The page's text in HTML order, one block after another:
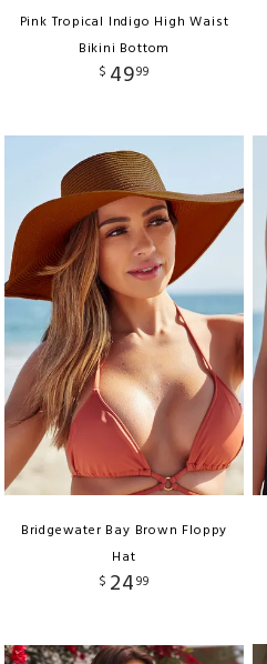
Pink Tropical Indigo High Waist
Bikini Bottom
$ 4999
Bridgewater Bay Brown Floppy
Hat
$ 2499